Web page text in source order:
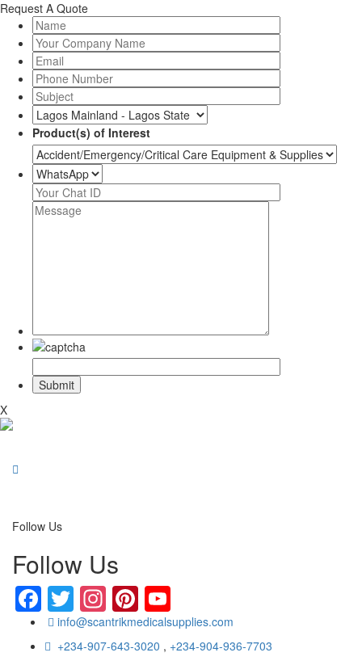
Request A Quote
Product(s) of Interest
X
Follow Us
Follow Us
Facebook
Twitter
Instagram
Pinterest
info@scantrikmedicalsupplies.com
+234-907-643-3020 , +234-904-936-7703